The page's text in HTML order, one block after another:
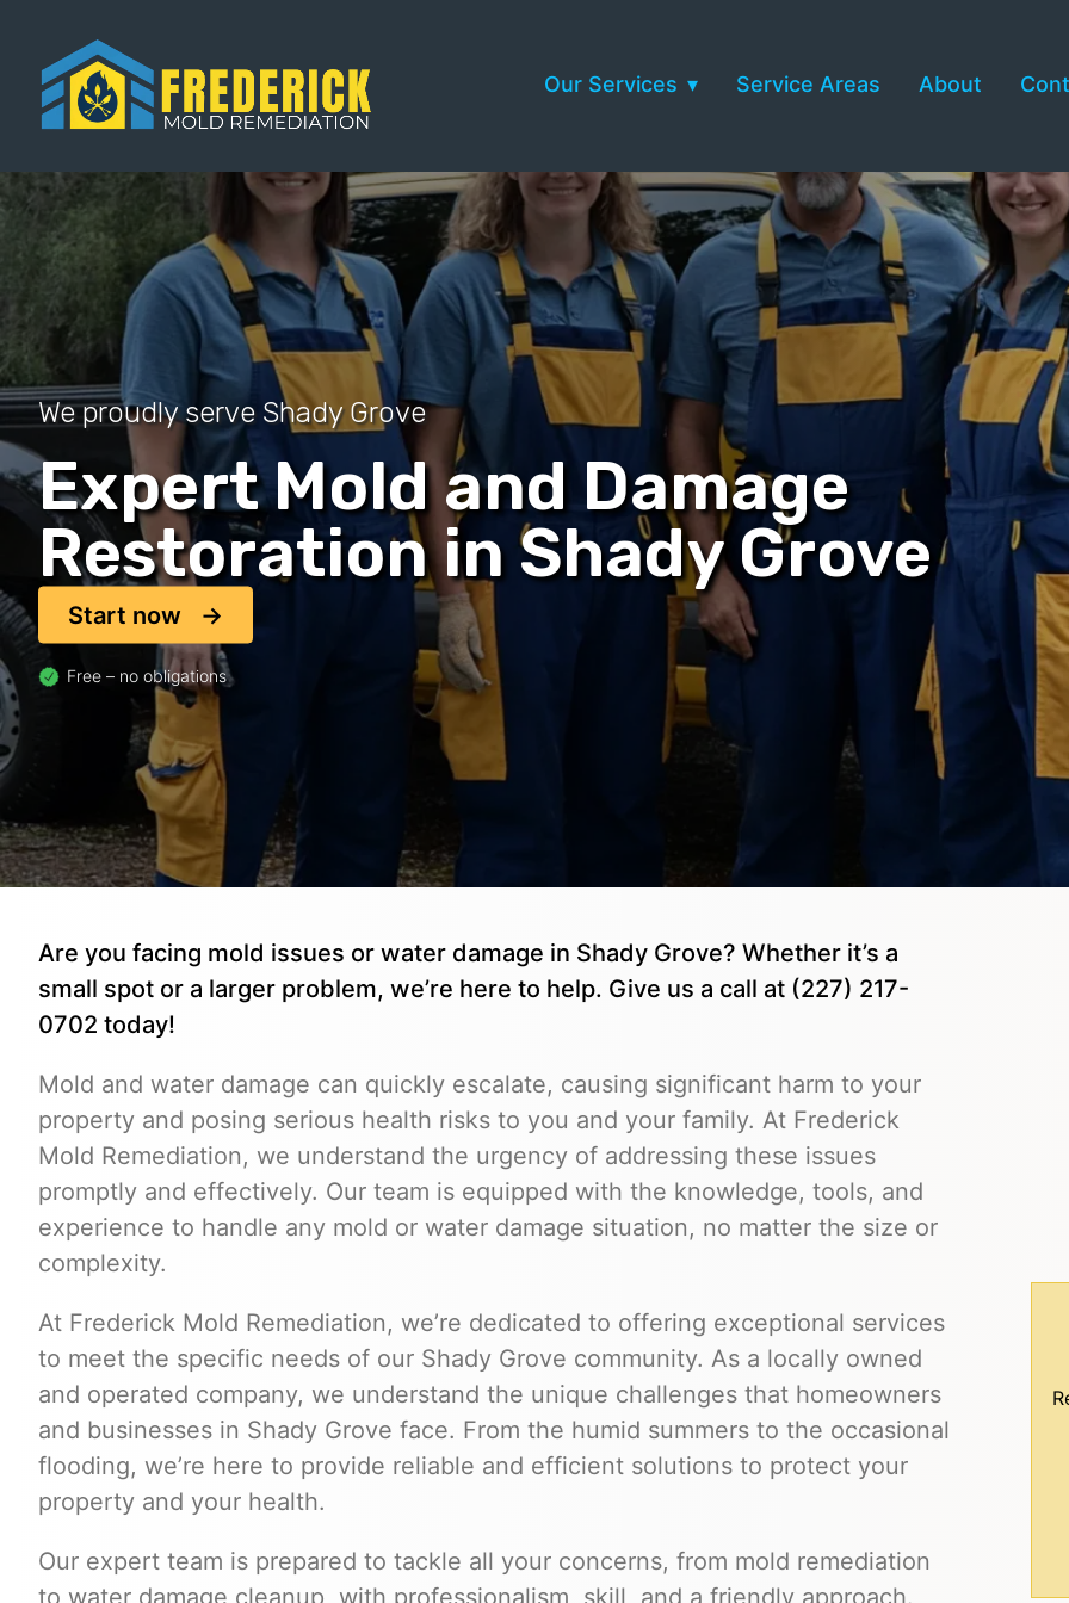
Our Services Service Areas About
We proudly serve Shady Grove
Expert Mold and Damage
Restoration in Shady Grove
Start now
Free – no obligations
Are you facing mold issues or water damage in Shady Grove? Whether it’s a
small spot or a larger problem, we’re here to help. Give us a call at (227) 217-
0702 today!
Mold and water damage can quickly escalate, causing significant harm to your
property and posing serious health risks to you and your family. At Frederick
Mold Remediation, we understand the urgency of addressing these issues
promptly and effectively. Our team is equipped with the knowledge, tools, and
experience to handle any mold or water damage situation, no matter the size or
complexity.
At Frederick Mold Remediation, we’re dedicated to offering exceptional services
to meet the specific needs of our Shady Grove community. As a locally owned
and operated company, we understand the unique challenges that homeowners
and businesses in Shady Grove face. From the humid summers to the occasional
flooding, we’re here to provide reliable and efficient solutions to protect your
property and your health.
Our expert team is prepared to tackle all your concerns, from mold remediation
to water damage cleanup, with professionalism, skill, and a friendly approach.